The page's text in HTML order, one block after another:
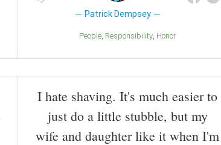
Patrick Dempsey
People Responsibility Honor
I hate shaving. It's much easier to
just do a little stubble, but my
wife and daughter like it when I'm